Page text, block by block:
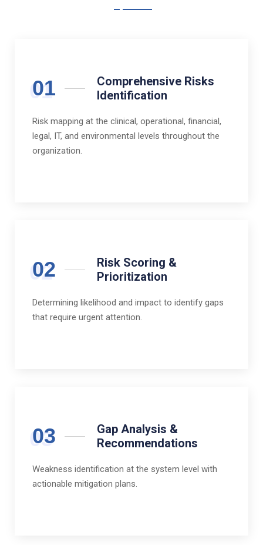
01
Comprehensive Risks
Identification
Risk mapping at the clinical, operational, financial,
legal, IT, and environmental levels throughout the
organization.
02
Risk Scoring &
Prioritization
Determining likelihood and impact to identify gaps
that require urgent attention.
03
Gap Analysis &
Recommendations
Weakness identification at the system level with
actionable mitigation plans.